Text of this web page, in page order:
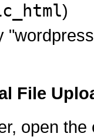
)
File
open the